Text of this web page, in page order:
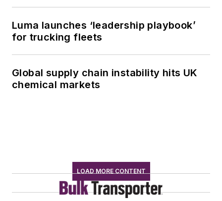
Luma launches ‘leadership playbook’
for trucking fleets
Global supply chain instability hits UK
chemical markets
LOAD MORE CONTENT